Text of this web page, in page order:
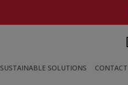
SUSTAINABLE SOLUTIONS CONTACT